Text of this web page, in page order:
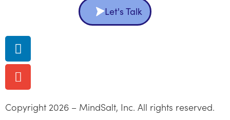
Let's Talk
Copyright 2026 – MindSalt, Inc. All rights reserved.